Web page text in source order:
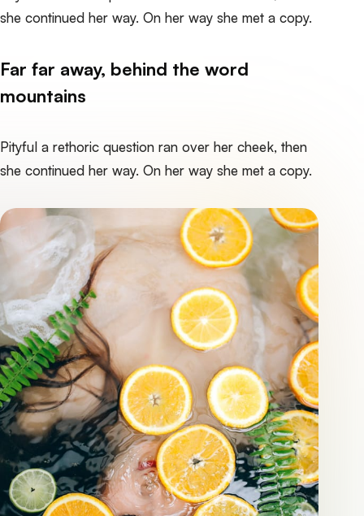
she continued her way. On her way she met a copy.
Far far away, behind the word
mountains
Pityful a rethoric question ran over her cheek, then
she continued her way. On her way she met a copy.